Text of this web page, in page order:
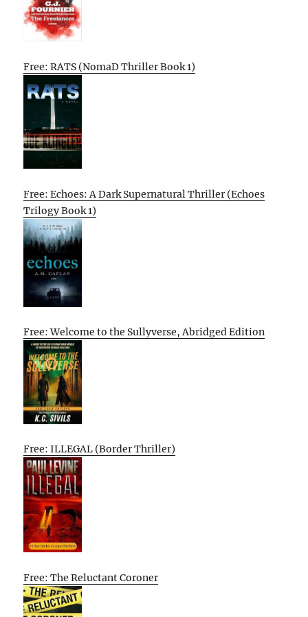
Free: RATS (NomaD Thriller Book 1)
Free: Echoes: A Dark Supernatural Thriller (Echoes
Trilogy Book 1)
Free: Welcome to the Sullyverse, Abridged Edition
Free: ILLEGAL (Border Thriller)
Free: The Reluctant Coroner